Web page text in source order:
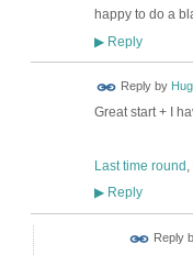
happy to do a
▶Reply
Reply by
Great start + I
Last time round
▶Reply
Reply